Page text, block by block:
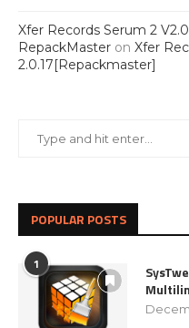
Xfer Records Serum 2
RepackMaster on Xfer
2.0.17[Repackmaster]
POPULAR POSTS
1